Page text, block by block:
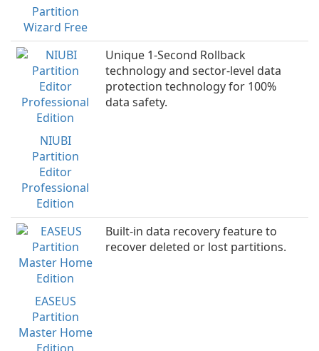
Partition
Wizard Free
NIUBI
Partition
Editor
Professional
Edition
Unique 1-Second Rollback
technology and sector-level data
protection technology for 100%
data safety.
EASEUS
Partition
Master Home
Built-in data recovery feature to
recover deleted or lost partitions.